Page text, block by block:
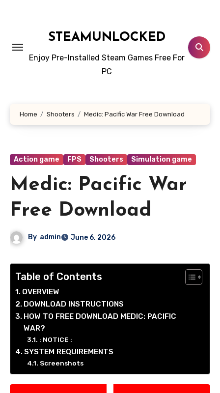
STEAMUNLOCKED
Enjoy Pre-Installed Steam Games Free For
PC
Home Shooters Medic: Pacific War Free Download
Action game FPS Shooters Simulation game
Medic: Pacific War
Free Download
By admin June 6, 2026
Table of Contents
OVERVIEW
DOWNLOAD INSTRUCTIONS
HOW TO FREE DOWNLOAD MEDIC: PACIFIC
WAR?
: NOTICE :
SYSTEM REQUIREMENTS
Screenshots